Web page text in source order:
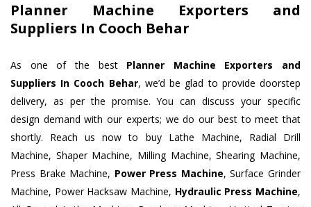
Planner Machine Exporters and
Suppliers In Cooch Behar
As one of the best Planner Machine Exporters and
Suppliers In Cooch Behar, we’d be glad to provide doorstep
delivery, as per the promise. You can discuss your specific
design demand with our experts; we do our best to meet that
shortly. Reach us now to buy Lathe Machine, Radial Drill
Machine, Shaper Machine, Milling Machine, Shearing Machine,
Press Brake Machine, Power Press Machine, Surface Grinder
Machine, Power Hacksaw Machine, Hydraulic Press Machine,